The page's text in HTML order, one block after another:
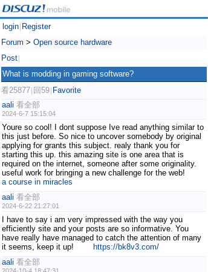
login Register
Forum > Open source hardware
Post
What is modding in gaming software?
看25877 回59 Favorite
aali 看全部
2024-6-7 15:15:04
Youre so cool! I dont suppose Ive read anything similar to
this just before. So nice to uncover somebody by original
applying for grants this subject. realy thank you for
starting this up. this amazing site is one area that is
required on the internet, someone after some originality.
useful work for bringing a new challenge for the web!
a course in miracles
aali 看全部
2024-6-22 21:27:01
I have to say i am very impressed with the way you
efficiently site and your posts are so informative. You
have really have managed to catch the attention of many
it seems, keep it up!
https://bk8v3.com/
aali 看全部